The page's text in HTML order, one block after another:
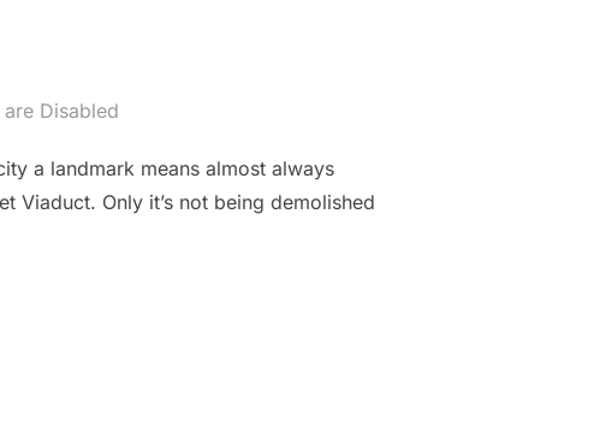
Disabled
a landmark means almost always
Viaduct. Only it’s not being demolished